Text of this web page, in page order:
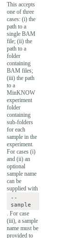
This accepts
one of three
cases: (i) the
path to a
single BAM
file; (ii) the
path to a
folder
containing
BAM files;
(iii) the path
to a
MinKNOW
experiment
folder
containing
sub-folders
for each
sample in the
experiment.
For cases (i)
and (ii) an
optional
sample name
can be
supplied with
--
sample
. For case
(iii), a sample
name must be
provided to